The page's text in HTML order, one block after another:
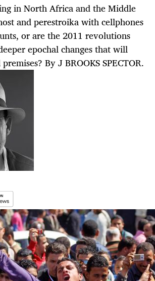
in North Africa and the Middle
and perestroika with cellphones
or are the 2011 revolutions
epochal changes that will
By J BROOKS SPECTOR.